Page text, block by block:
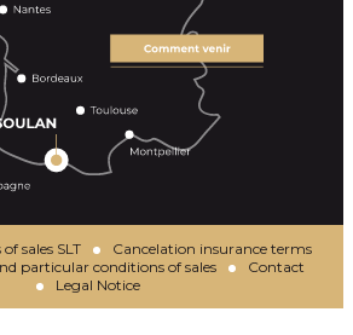
sales SLT
Cancelation insurance terms
particular conditions of sales
Contact
Legal Notice